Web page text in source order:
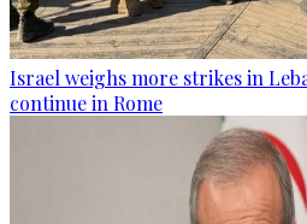
Israel weighs more strikes in
continue in Rome